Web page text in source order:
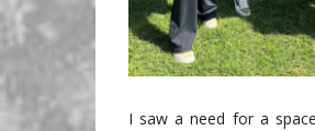
I saw a need for a